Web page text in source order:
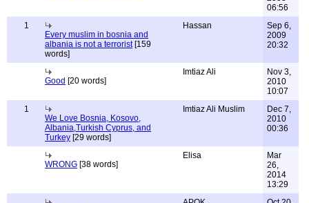
06:56
1
Every muslim in bosnia and
albania is not a terrorist[159
words]
Hassan
Sep 6,
2009
20:32
Good [20 words]
Imtiaz Ali
Nov 3,
2010
10:07
1
We Love Bosnia, Kosovo,
Albania,Turkish Cyprus, and
Turkey [29 words]
Imtiaz Ali Muslim
Dec 7,
2010
00:36
WRONG [38 words]
Elisa
Mar
26,
2014
13:29